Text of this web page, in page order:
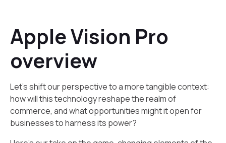
Apple Vision Pro
overview
Let's shift our perspective to a more tangible context:
how will this technology reshape the realm of
commerce, and what opportunities might it open for
businesses to harness its power?